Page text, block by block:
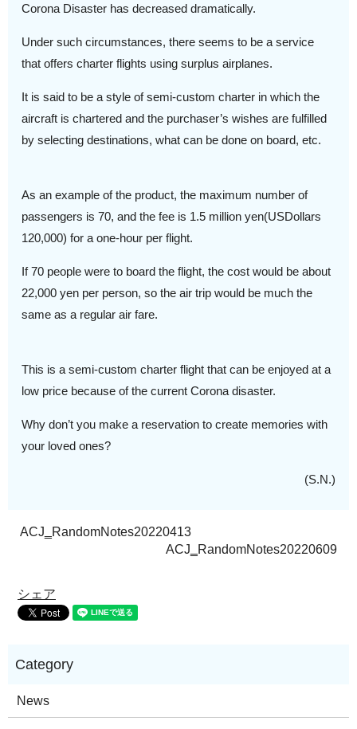
Corona Disaster has decreased dramatically.
Under such circumstances, there seems to be a service
that offers charter flights using surplus airplanes.
It is said to be a style of semi-custom charter in which the
aircraft is chartered and the purchaser’s wishes are fulfilled
by selecting destinations, what can be done on board, etc.
As an example of the product, the maximum number of
passengers is 70, and the fee is 1.5 million yen(USDollars
120,000) for a one-hour per flight.
If 70 people were to board the flight, the cost would be about
22,000 yen per person, so the air trip would be much the
same as a regular air fare.
This is a semi-custom charter flight that can be enjoyed at a
low price because of the current Corona disaster.
Why don’t you make a reservation to create memories with
your loved ones?
(S.N.)
ACJ‗RandomNotes20220413
ACJ‗RandomNotes20220609
シェア
News